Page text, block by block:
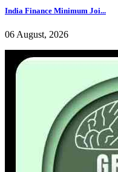
India Finance Minimum Joi...
06 August, 2026